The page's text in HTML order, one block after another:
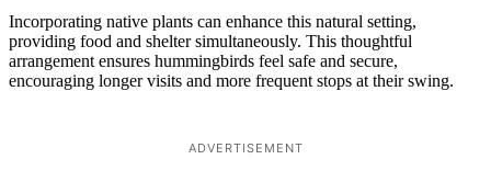
Incorporating native plants can enhance this natural setting,
providing food and shelter simultaneously. This thoughtful
arrangement ensures hummingbirds feel safe and secure,
encouraging longer visits and more frequent stops at their swing.
ADVERTISEMENT